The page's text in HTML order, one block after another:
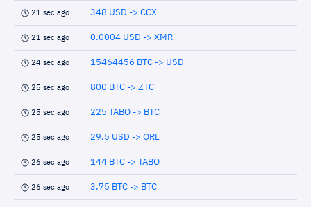
21 sec ago 348 USD -> CCX
21 sec ago 0.0004 USD -> XMR
24 sec ago 15464456 BTC -> USD
25 sec ago 800 BTC -> ZTC
25 sec ago 225 TABO -> BTC
25 sec ago 29.5 USD -> QRL
26 sec ago 144 BTC -> TABO
26 sec ago 3.75 BTC -> BTC